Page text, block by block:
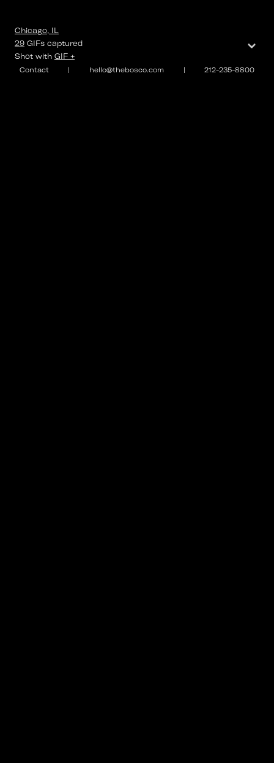
Contact | hello@thebosco.com | 212-235-8800
Chicago, IL
29 GIFs captured
Shot with GIF +
⌄